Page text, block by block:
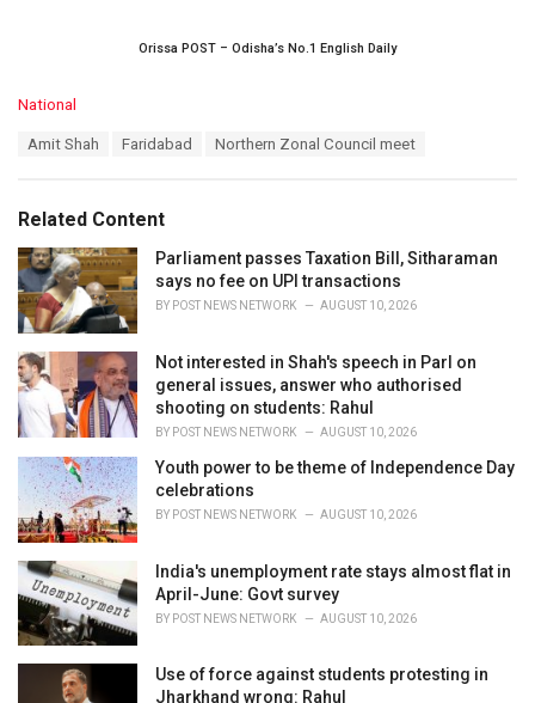
Orissa POST – Odisha’s No.1 English Daily
C
o
r
i
e
s
:
National
:
Amit Shah Faridabad Northern Zonal Council meet
Related Content
Parliament passes Taxation Bill, Sitharaman
says no fee on UPI transactions
BY POST NEWS NETWORK AUGUST 10, 2026
Not interested in Shah's speech in Parl on
general issues, answer who authorised
shooting on students: Rahul
BY POST NEWS NETWORK AUGUST 10, 2026
Youth power to be theme of Independence Day
celebrations
BY POST NEWS NETWORK AUGUST 10, 2026
India's unemployment rate stays almost flat in
April-June: Govt survey
BY POST NEWS NETWORK AUGUST 10, 2026
Use of force against students protesting in
Jharkhand wrong: Rahul